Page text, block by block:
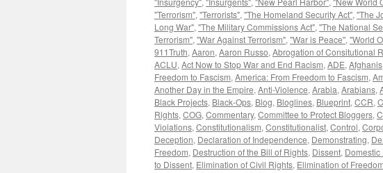
"Terrorism", "Terrorists", "The Homeland Security Act", "The
Long War", "The Military Commissions Act", "The National
Terrorism", "War Against Terrorism", "War is Peace", "World
911Truth, Aaron, Aaron Russo, Abrogation of Consitutional
ACLU, Act Now to Stop War and End Racism, ADE, Afghanis
Freedom to Fascism, America: From Freedom to Fascism,
Another Day in the Empire, Anti-Violence, Arabia, Arabians,
Black Projects, Black-Ops, Blog, Bloglines, Blueprint, CCR,
Rights, COG, Commentary, Committee to Protect Bloggers,
Violations, Constitutionalism, Constitutionalist, Control,
Deception, Declaration of Independence, Demonstrating,
Freedom, Destruction of the Bill of Rights, Dissent, Domestic
to Dissent, Elimination of Civil Rights, Elimination of